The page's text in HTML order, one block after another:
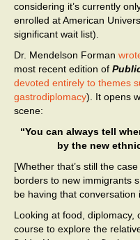
considering it’s currently
enrolled at American
significant wait list).
Dr. Mendelson Forman
most recent edition of
devoted entirely to themes
gastrodiplomacy). It opens
scene:
“You can always tell
by the new
[Whether that’s still the
borders to new immigrants
be having that conversation
Looking at food, diplomacy,
course to explore the